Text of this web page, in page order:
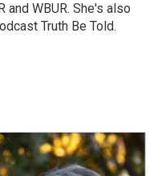
and WBUR. She's also
Truth Be Told.